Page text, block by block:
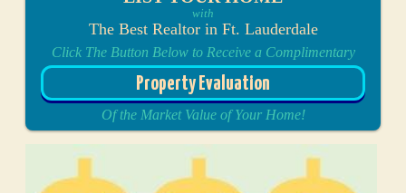
with
The Best Realtor in Ft. Lauderdale
Click The Button Below to Receive a Complimentary
Property Evaluation
Of the Market Value of Your Home!